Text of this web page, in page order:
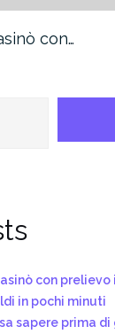
con…
con
in pochi minuti
sapere prima